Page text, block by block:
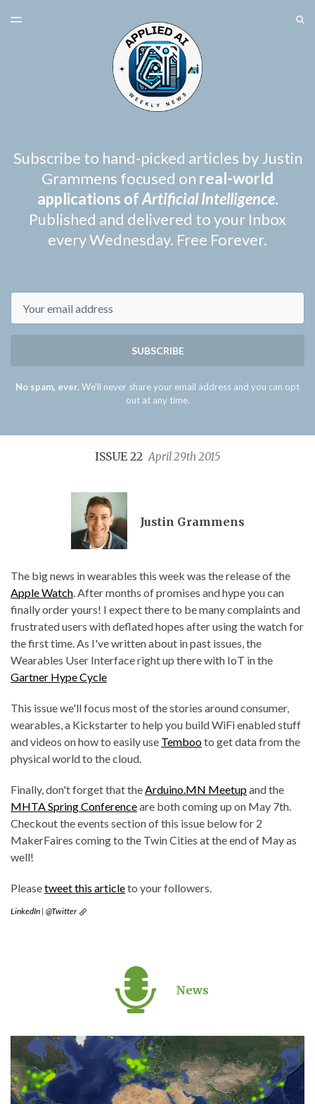
TOGGLE
Subscribe to hand-picked articles by Justin
Grammens focused on real-world
applications ofArtificial Intelligence.
Published and delivered to your Inbox
every Wednesday. Free Forever.
SUBSCRIBE
No spam, ever. We'll never share your email address and you can opt
out at any time.
ISSUE 22April 29th 2015
Justin Grammens
The big news in wearables this week was the release of the
Apple Watch . After months of promises and hype you can
finally order yours! I expect there to be many complaints and
frustrated users with deflated hopes after using the watch for
the first time. As I've written about in past issues, the
Wearables User Interface right up there with IoT in the
Gartner Hype Cycle
This issue we'll focus most of the stories around consumer,
wearables, a Kickstarter to help you build WiFi enabled stuff
and videos on how to easily use Tembooto get data from the
physical world to the cloud.
Finally, don't forget that the Arduino.MN Meetupand the
MHTA Spring Conferenceare both coming up on May 7th.
Checkout the events section of this issue below for 2
MakerFaires coming to the Twin Cities at the end of May as
well!
Pleasetweet this articleto your followers.
LinkedIn | @Twitter
News